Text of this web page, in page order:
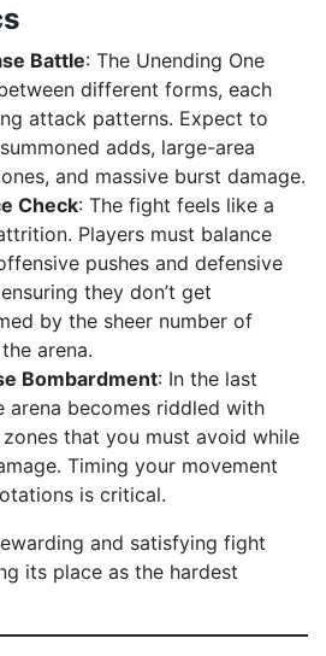
Battle: The Unending One
different forms, each
attack patterns. Expect to
adds, large-area
and massive burst damage.
Check: The fight feels like a
Players must balance
pushes and defensive
they don’t get
by the sheer number of
arena.
Bombardment: In the last
arena becomes riddled with
that you must avoid while
Timing your movement
is critical.
and satisfying fight
its place as the hardest